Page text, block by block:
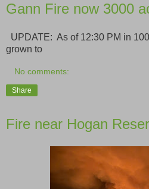
Gann Fire now 3000
UPDATE: As of 12:30 PM in
grown to
No comments:
Share
Fire near Hogan